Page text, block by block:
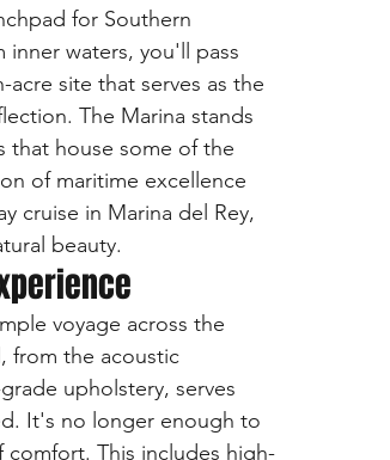
for Southern
inner waters, you'll pass
site that serves as the
The Marina stands
that house some of the
of maritime excellence
cruise in Marina del Rey,
beauty.
voyage across the
from the acoustic
upholstery, serves
It's no longer enough to
This includes high-